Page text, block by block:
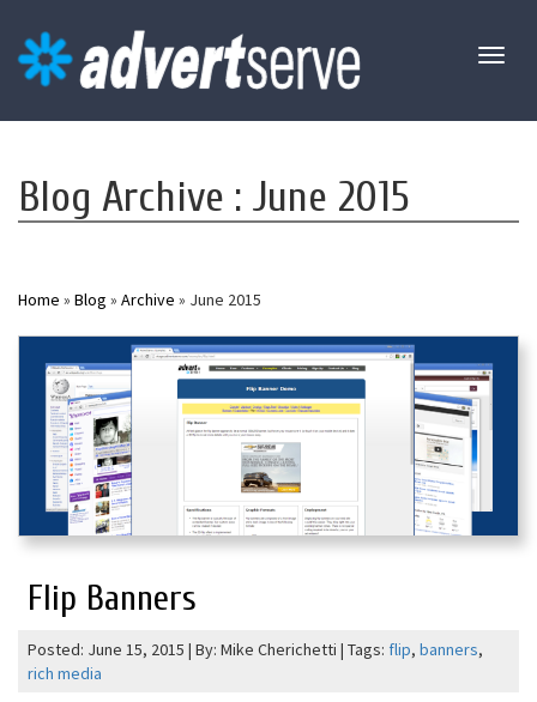
Blog Archive : June 2015
Home » Blog » Archive » June 2015
Flip Banners
Posted: June 15, 2015 | By: Mike Cherichetti | Tags: flip, banners,
rich media